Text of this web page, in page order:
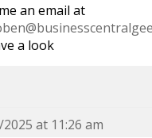
an email at
a look
at 11:26 am